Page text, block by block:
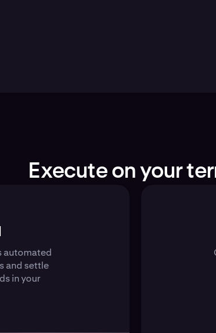
Execute on your
automated
and settle
in your